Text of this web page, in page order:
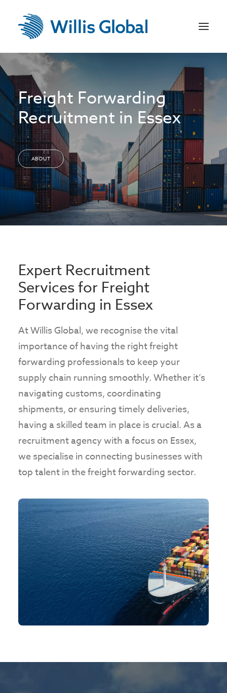
Home
US Recruitment
Jobseekers
Employers
Sectors
Contact
Freight Forwarding
Recruitment in Essex
ABOUT
Expert Recruitment
Services for Freight
Forwarding in Essex
At Willis Global, we recognise the vital
importance of having the right freight
forwarding professionals to keep your
supply chain running smoothly. Whether it’s
navigating customs, coordinating
shipments, or ensuring timely deliveries,
having a skilled team in place is crucial. As a
recruitment agency with a focus on Essex,
we specialise in connecting businesses with
top talent in the freight forwarding sector.